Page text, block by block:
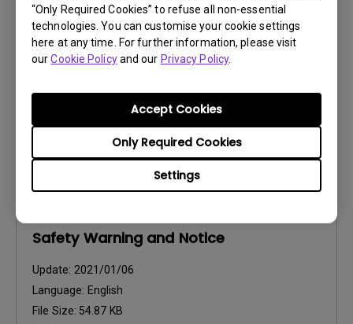
“Only Required Cookies” to refuse all non-essential
technologies. You can customise your cookie settings
here at any time. For further information, please visit
ourCookie Policyand our Privacy Policy.
Settings
Only Required Cookies
Accept Cookies
Update:
2020/09/03
Language:English
File Size:483.85 KB
Safety Warning and Notice
Update: 2021/01/06
Language: English
File Size: 54.87 KB